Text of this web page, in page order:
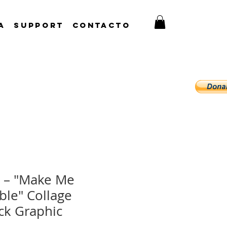
Support CONTACTO
"Make Me
Collage
Graphic